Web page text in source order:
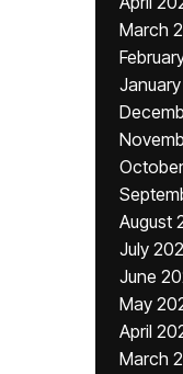
March
August
July
June
May
April
March